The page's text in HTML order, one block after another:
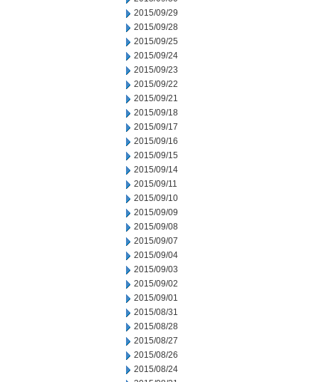
2015/09/29
2015/09/28
2015/09/25
2015/09/24
2015/09/23
2015/09/22
2015/09/21
2015/09/18
2015/09/17
2015/09/16
2015/09/15
2015/09/14
2015/09/11
2015/09/10
2015/09/09
2015/09/08
2015/09/07
2015/09/04
2015/09/03
2015/09/02
2015/09/01
2015/08/31
2015/08/28
2015/08/27
2015/08/26
2015/08/24